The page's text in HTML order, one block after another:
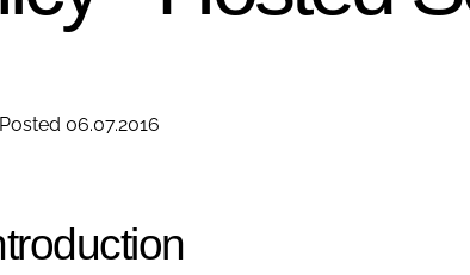
Posted 06.07.2016